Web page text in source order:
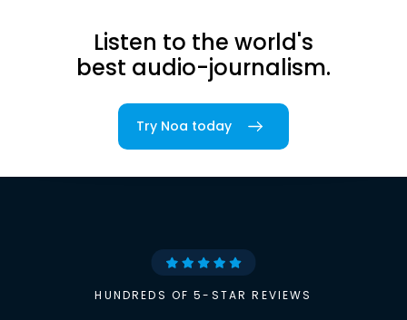
Listen to the world's
best audio-journalism.
Try Noa today
HUNDREDS OF 5-STAR REVIEWS